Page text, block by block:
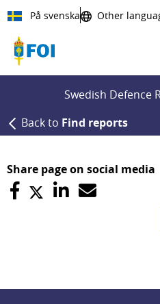
Till innehållet
På svenska Other
Swedish Defence
Back to Find reports
Share page on social media